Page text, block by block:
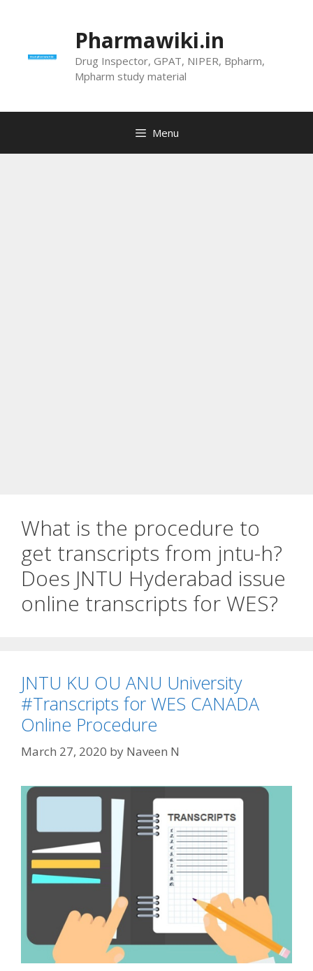
Pharmawiki.in
Drug Inspector, GPAT, NIPER, Bpharm,
Mpharm study material
Menu
What is the procedure to
get transcripts from jntu-h?
Does JNTU Hyderabad issue
online transcripts for WES?
JNTU KU OU ANU University
#Transcripts for WES CANADA
Online Procedure
March 27, 2020 by Naveen N